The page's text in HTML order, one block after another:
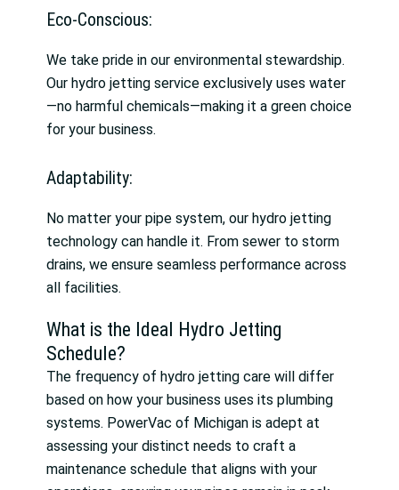
Eco-Conscious:
We take pride in our environmental stewardship.
Our hydro jetting service exclusively uses water
—no harmful chemicals—making it a green choice
for your business.
Adaptability:
No matter your pipe system, our hydro jetting
technology can handle it. From sewer to storm
drains, we ensure seamless performance across
all facilities.
What is the Ideal Hydro Jetting
Schedule?
The frequency of hydro jetting care will differ
based on how your business uses its plumbing
systems. PowerVac of Michigan is adept at
assessing your distinct needs to craft a
maintenance schedule that aligns with your